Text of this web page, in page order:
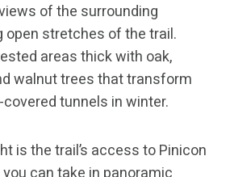
of the surrounding
open stretches of the trail.
areas thick with oak,
walnut trees that transform
tunnels in winter.
is the trail’s access to Pinicon